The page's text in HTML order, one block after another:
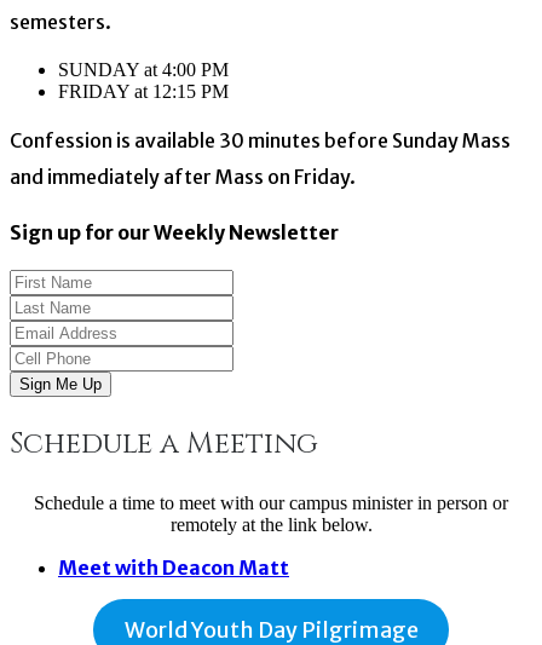
semesters.
SUNDAY at 4:00 PM
FRIDAY at 12:15 PM
Confession is available 30 minutes before Sunday Mass
and immediately after Mass on Friday.
Sign up for our Weekly Newsletter
Sign Me Up
Schedule a Meeting
Schedule a time to meet with our campus minister in person or
remotely at the link below.
Meet with Deacon Matt
World Youth Day Pilgrimage